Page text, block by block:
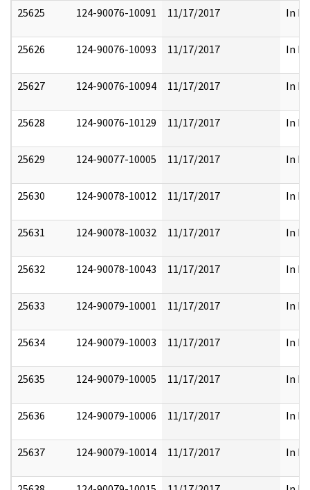
25625 124-90076-10091 11/17/2017 In
25626 124-90076-10093 11/17/2017 In
25627 124-90076-10094 11/17/2017 In
25628 124-90076-10129 11/17/2017 In
25629 124-90077-10005 11/17/2017 In
25630 124-90078-10012 11/17/2017 In
25631 124-90078-10032 11/17/2017 In
25632 124-90078-10043 11/17/2017 In
25633 124-90079-10001 11/17/2017 In
25634 124-90079-10003 11/17/2017 In
25635 124-90079-10005 11/17/2017 In
25636 124-90079-10006 11/17/2017 In
25637 124-90079-10014 11/17/2017 In